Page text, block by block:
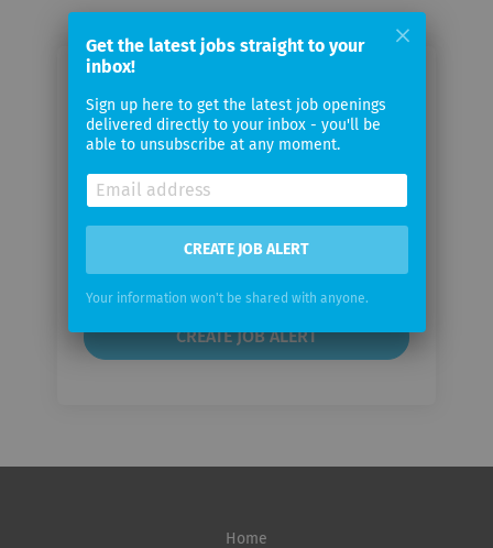
Your
email
Home
Get the latest jobs straight to your
inbox!
Sign up here to get the latest job openings
delivered directly to your inbox - you'll be
able to unsubscribe at any moment.
CREATE JOB ALERT
Your information won't be shared with anyone.